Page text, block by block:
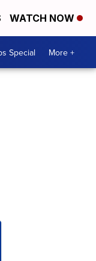
WATCH NOW
Special More +